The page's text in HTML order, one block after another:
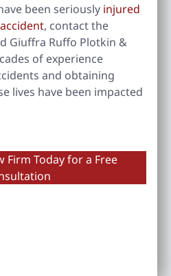
been seriously injured
, contact the
Giuffra Ruffo Plotkin &
of experience
and obtaining
lives have been impacted
Firm Today for a Free